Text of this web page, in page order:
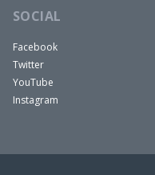
SOCIAL
Facebook
Twitter
YouTube
Instagram